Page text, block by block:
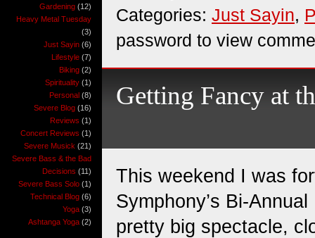
Gardening (12)
Heavy Metal Tuesday
(3)
Just Sayin (6)
Lifestyle (7)
Biking (2)
Spirituality (1)
Personal (8)
Severe Blog (16)
Reviews (1)
Concert Reviews (1)
Severe Musick (21)
Severe Bass & the Bad
Decisions (11)
Severe Bass Solo (1)
Technical Blog (6)
Yoga (3)
Ashtanga Yoga (2)
Categories: Just Sayin,
password to view
Getting Fancy at
This weekend I was
Symphony’s Bi-
pretty big spectacle,